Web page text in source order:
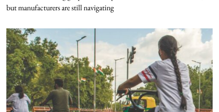
but manufacturers are still navigating